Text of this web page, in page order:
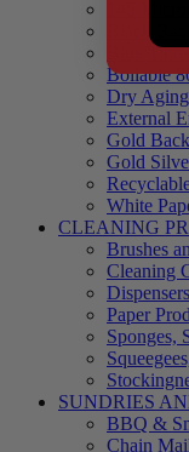
Black
Blue
Boilable
Dry
External
Gold
Gold
White
CLEANING
Brushes
Cleaning
Dispensers
Paper
Sponges,
SUNDRIES
BBQ &
Chain